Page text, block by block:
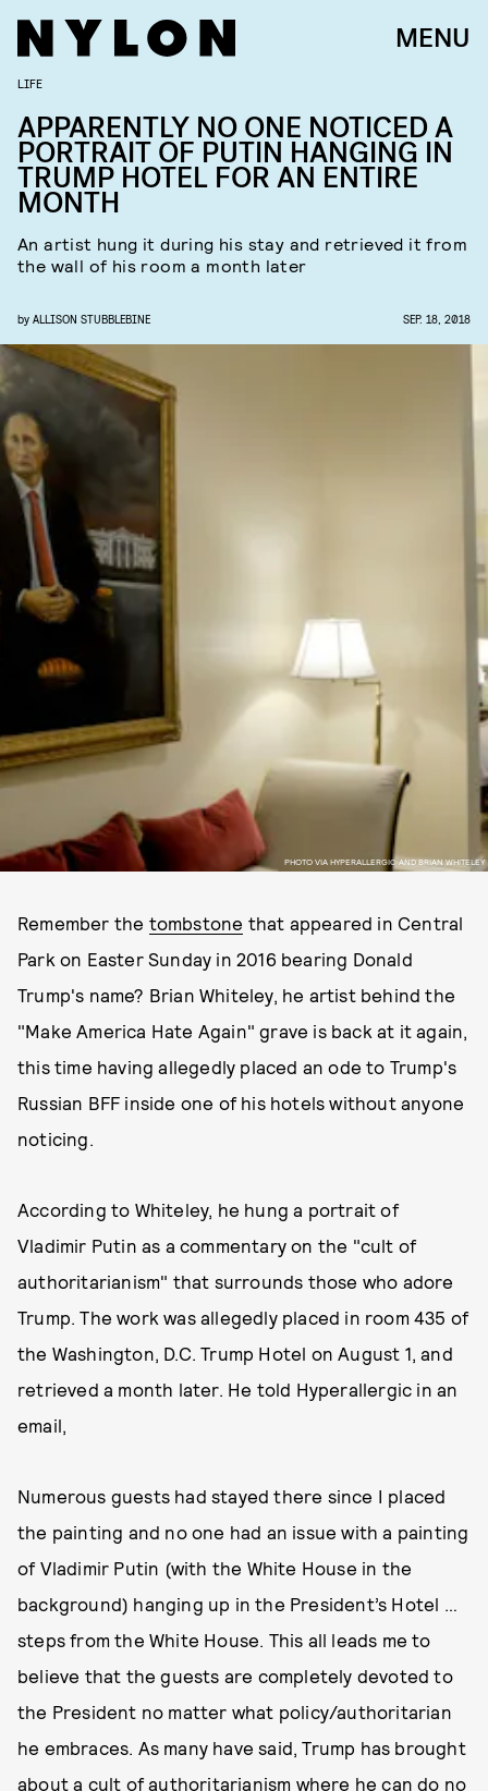
MENU
PHOTO VIA HYPERALLERGIC AND BRIAN WHITELEY
LIFE
APPARENTLY NO ONE NOTICED A
PORTRAIT OF PUTIN HANGING IN
TRUMP HOTEL FOR AN ENTIRE
MONTH
An artist hung it during his stay and retrieved it from
the wall of his room a month later
by ALLISON STUBBLEBINE SEP. 18, 2018
Remember the tombstone that appeared in Central
Park on Easter Sunday in 2016 bearing Donald
Trump's name? Brian Whiteley, he artist behind the
"Make America Hate Again" grave is back at it again,
this time having allegedly placed an ode to Trump's
Russian BFF inside one of his hotels without anyone
noticing.
According to Whiteley, he hung a portrait of
Vladimir Putin as a commentary on the "cult of
authoritarianism" that surrounds those who adore
Trump. The work was allegedly placed in room 435 of
the Washington, D.C. Trump Hotel on August 1, and
retrieved a month later. He told Hyperallergic in an
email,
Numerous guests had stayed there since I placed
the painting and no one had an issue with a painting
of Vladimir Putin (with the White House in the
background) hanging up in the President’s Hotel …
steps from the White House. This all leads me to
believe that the guests are completely devoted to
the President no matter what policy/authoritarian
he embraces. As many have said, Trump has brought
about a cult of authoritarianism where he can do no